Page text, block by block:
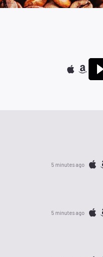
5 minutes ago
5 minutes ago